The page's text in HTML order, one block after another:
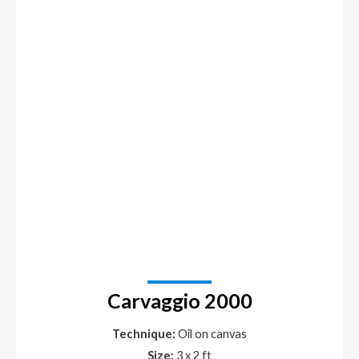
Carvaggio 2000
Technique: Oil on canvas
Size: 3 x 2 ft